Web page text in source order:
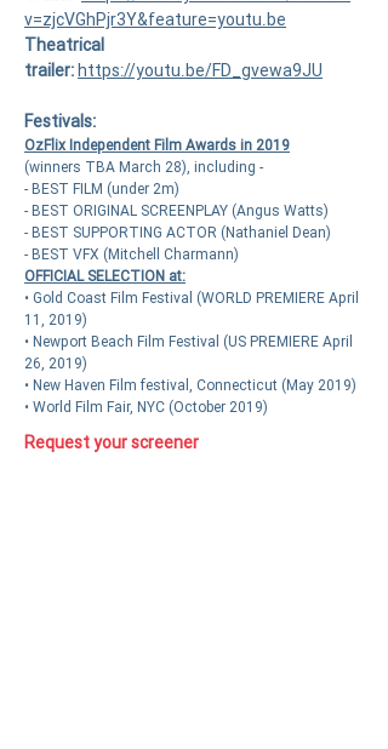
v=zjcVGhPjr3Y&feature=youtu.be
Theatrical
trailer: https://youtu.be/FD_gvewa9JU
Festivals:
OzFlix Independent Film Awards in 2019
(winners TBA March 28), including -
- BEST FILM (under 2m)
- BEST ORIGINAL SCREENPLAY (Angus Watts)
- BEST SUPPORTING ACTOR (Nathaniel Dean)
- BEST VFX (Mitchell Charmann)
OFFICIAL SELECTION at:
• Gold Coast Film Festival (WORLD PREMIERE April
11, 2019)
• Newport Beach Film Festival (US PREMIERE April
26, 2019)
• New Haven Film festival, Connecticut (May 2019)
• World Film Fair, NYC (October 2019)
Request your screener